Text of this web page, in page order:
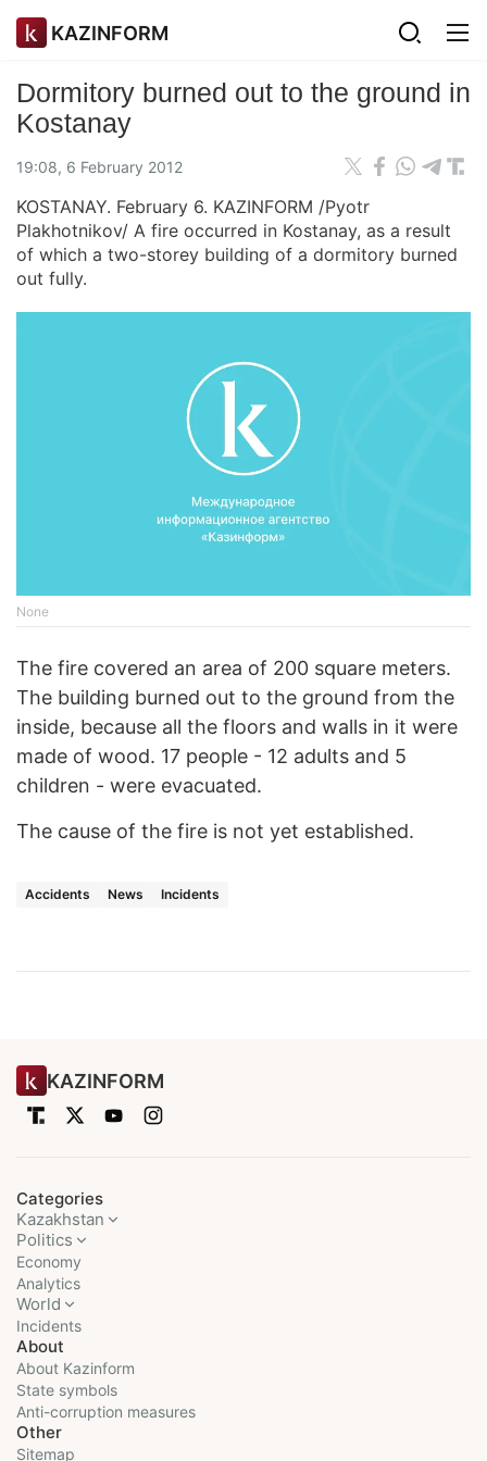
KAZINFORM
Dormitory burned out to the ground in
Kostanay
19:08, 6 February 2012
KOSTANAY. February 6. KAZINFORM /Pyotr
Plakhotnikov/ A fire occurred in Kostanay, as a result
of which a two-storey building of a dormitory burned
out fully.
None
The fire covered an area of 200 square meters.
The building burned out to the ground from the
inside, because all the floors and walls in it were
made of wood. 17 people - 12 adults and 5
children - were evacuated.
The cause of the fire is not yet established.
Accidents News Incidents
KAZINFORM
Categories
Kazakhstan
Politics
Economy
Analytics
World
Incidents
About
About Kazinform
State symbols
Anti-corruption measures
Other
Sitemap